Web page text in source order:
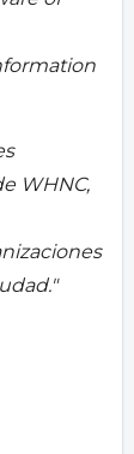
WHNC,